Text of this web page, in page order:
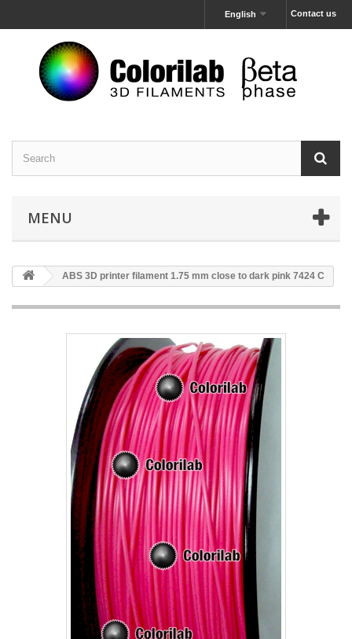
Contact us
English
MENU
ABS 3D printer filament 1.75 mm close to dark pink 7424 C